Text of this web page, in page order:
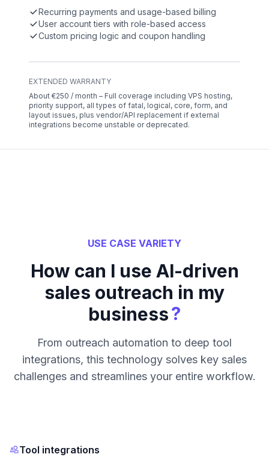
Recurring payments and usage-based billing
User account tiers with role-based access
Custom pricing logic and coupon handling
EXTENDED WARRANTY
About €250 / month – Full coverage including VPS hosting,
priority support, all types of fatal, logical, core, form, and
layout issues, plus vendor/API replacement if external
integrations become unstable or deprecated.
USE CASE VARIETY
How can I use AI-driven
sales outreach in my
business?
From outreach automation to deep tool
integrations, this technology solves key sales
challenges and streamlines your entire workflow.
Tool integrations